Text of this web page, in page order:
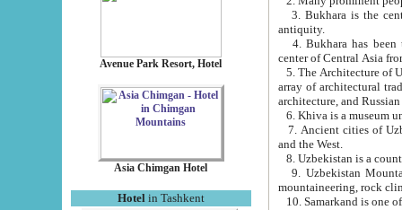
Avenue Park Resort, Hotel
Asia Chimgan Hotel
Hotel in Tashkent
3. Bukhara is the
antiquity.
4. Bukhara has been
center of Central Asia
5. The Architecture of
array of architectural
architecture, and
6. Khiva is a museum
7. Ancient cities of Uzbekistan were
and the West.
9. Uzbekistan Mountains are
mountaineering, rock
10. Samarkand is one